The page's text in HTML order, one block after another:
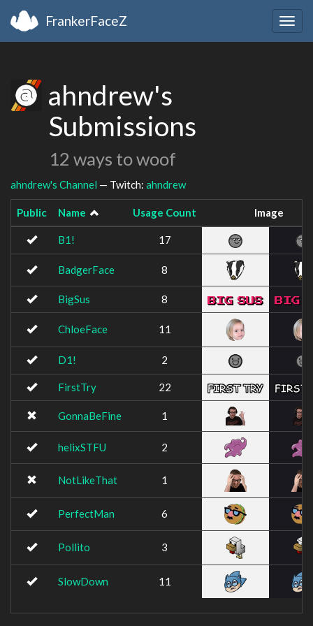
FrankerFaceZ
ahndrew's
Submissions
12 ways to woof
ahndrew's Channel — Twitch: ahndrew
Public Name Usage Count Image
B1! 17
BadgerFace 8
BigSus 8
ChloeFace 11
D1! 2
FirstTry 22
GonnaBeFine 1
helixSTFU 2
NotLikeThat 1
PerfectMan 6
Pollito 3
SlowDown 11